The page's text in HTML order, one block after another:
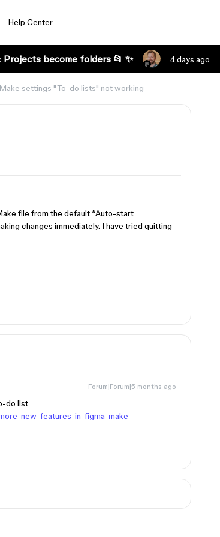
Help Center
become folders 📂 ✨ 4 days ago
Make settings "To-do lists" not working
file from the default “Auto-start
changes immediately. I have tried quitting
Forum|Forum|5 months ago
do list
new-features-in-figma-make